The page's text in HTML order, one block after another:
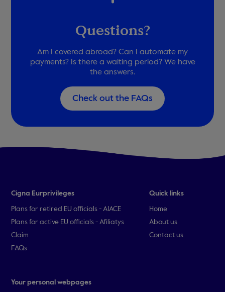
Questions?
Am I covered abroad? Can I automate my
payments? Is there a waiting period? We have
the answers.
Check out the FAQs
Cigna Eurprivileges
Plans for retired EU officials - AIACE
Plans for active EU officials - Afiliatys
Claim
FAQs
Quick links
Home
About us
Contact us
Your personal webpages